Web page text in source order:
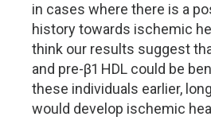
in cases where there is a
history towards ischemic
think our results suggest
and pre-β1 HDL could be
these individuals earlier,
would develop ischemic